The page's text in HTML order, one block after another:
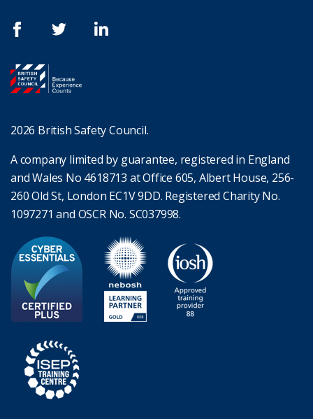
2026 British Safety Council.
A company limited by guarantee, registered in England
and Wales No 4618713 at Office 605, Albert House, 256-
260 Old St, London EC1V 9DD. Registered Charity No.
1097271 and OSCR No. SC037998.